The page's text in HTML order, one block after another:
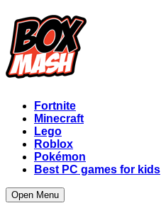
Fortnite
Minecraft
Lego
Roblox
Pokémon
Best PC games for kids
Open Menu